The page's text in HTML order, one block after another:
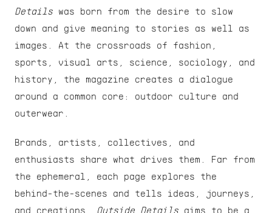
Details was born from the desire to slow
down and give meaning to stories as well as
images. At the crossroads of fashion,
sports, visual arts, science, sociology, and
history, the magazine creates a dialogue
around a common core: outdoor culture and
outerwear.
Brands, artists, collectives, and
enthusiasts share what drives them. Far from
the ephemeral, each page explores the
behind-the-scenes and tells ideas, journeys,
and creations. Outside Details aims to be a